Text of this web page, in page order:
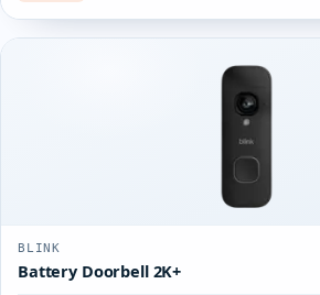
BLINK
Battery Doorbell 2K+